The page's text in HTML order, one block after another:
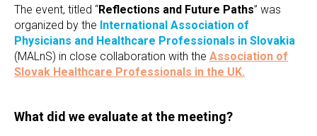
The event, titled “Reflections and Future Paths” was
organized by the International Association of
Physicians and Healthcare Professionals in Slovakia
(MALnS) in close collaboration with the Association of
Slovak Healthcare Professionals in the UK.
What did we evaluate at the meeting?